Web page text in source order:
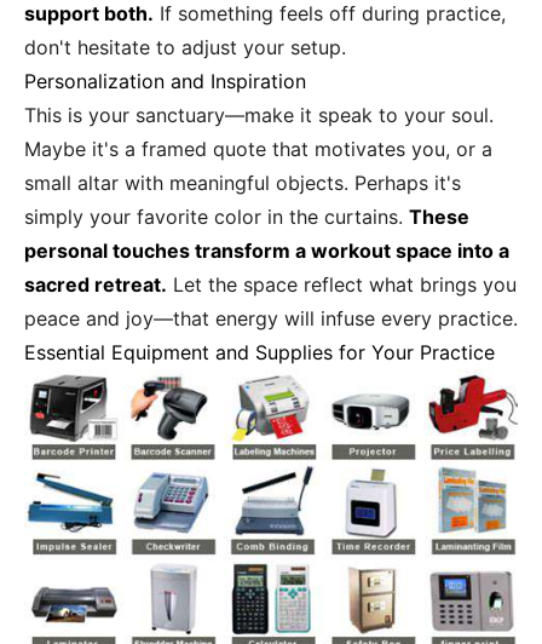
support both. If something feels off during practice,
don't hesitate to adjust your setup.
Personalization and Inspiration
This is your sanctuary—make it speak to your soul.
Maybe it's a framed quote that motivates you, or a
small altar with meaningful objects. Perhaps it's
simply your favorite color in the curtains. These
personal touches transform a workout space into a
sacred retreat. Let the space reflect what brings you
peace and joy—that energy will infuse every practice.
Essential Equipment and Supplies for Your Practice